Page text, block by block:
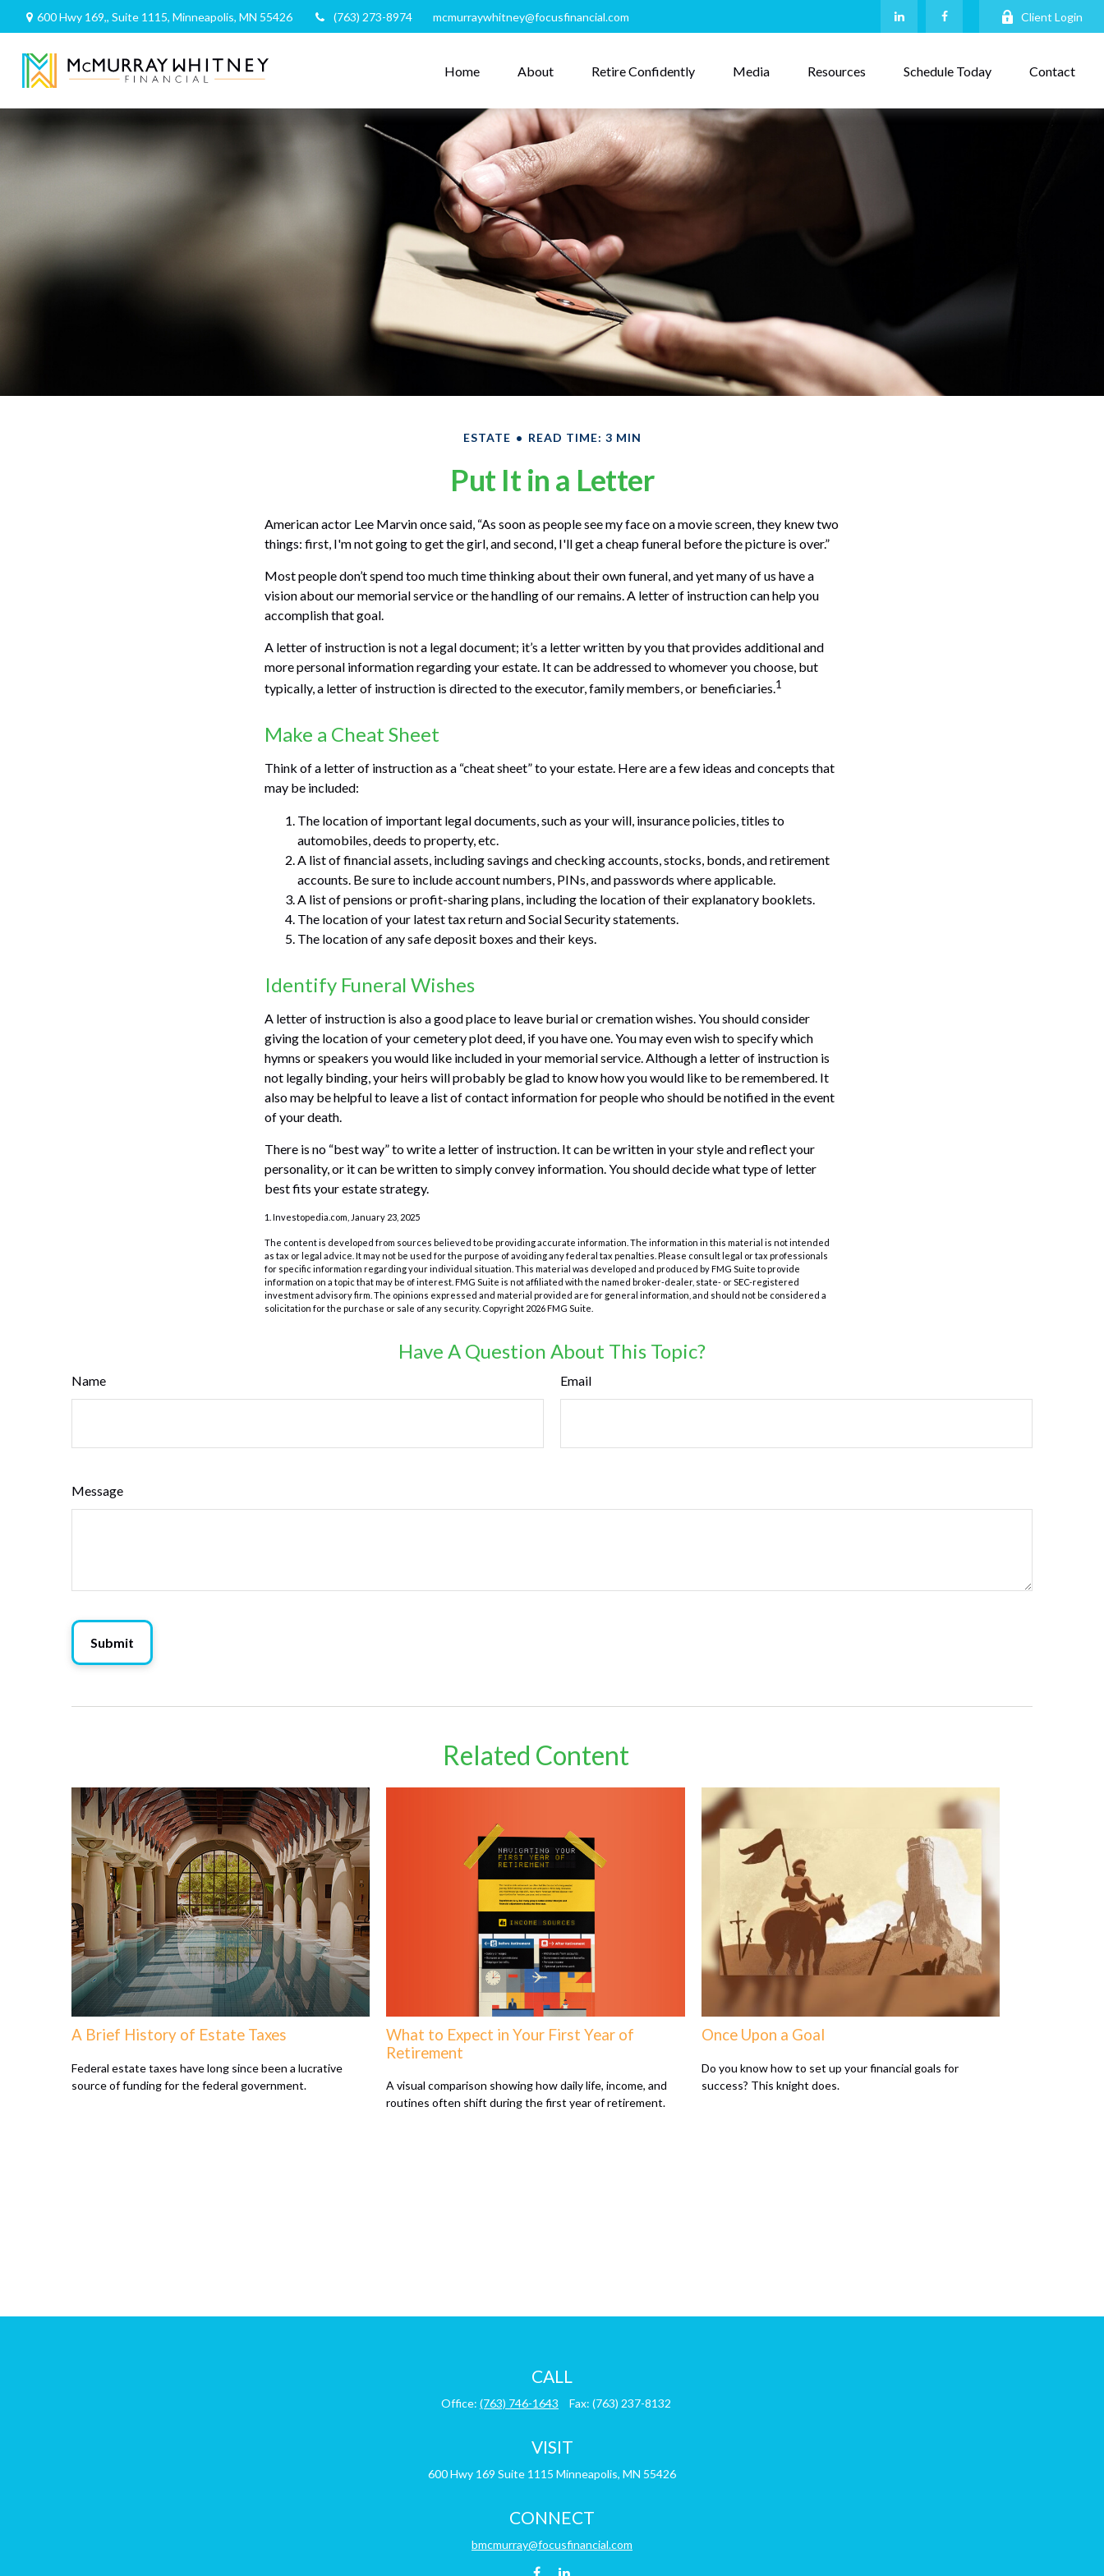
600 Hwy 169,, Suite 1115, Minneapolis, MN 55426 (763) 273-8974 mcmurraywhitney@focusfinancial.com Client Login
Home About Retire Confidently Media Resources Schedule Today Contact
ESTATE READ TIME: 3 MIN
Put It in a Letter
American actor Lee Marvin once said, “As soon as people see my face on a movie screen, they knew two
things: first, I'm not going to get the girl, and second, I'll get a cheap funeral before the picture is over.”
Most people don’t spend too much time thinking about their own funeral, and yet many of us have a
vision about our memorial service or the handling of our remains. A letter of instruction can help you
accomplish that goal.
A letter of instruction is not a legal document; it’s a letter written by you that provides additional and
more personal information regarding your estate. It can be addressed to whomever you choose, but
typically, a letter of instruction is directed to the executor, family members, or beneficiaries.1
Make a Cheat Sheet
Think of a letter of instruction as a “cheat sheet” to your estate. Here are a few ideas and concepts that
may be included:
The location of important legal documents, such as your will, insurance policies, titles to
automobiles, deeds to property, etc.
A list of financial assets, including savings and checking accounts, stocks, bonds, and retirement
accounts. Be sure to include account numbers, PINs, and passwords where applicable.
A list of pensions or profit-sharing plans, including the location of their explanatory booklets.
The location of your latest tax return and Social Security statements.
The location of any safe deposit boxes and their keys.
Identify Funeral Wishes
A letter of instruction is also a good place to leave burial or cremation wishes. You should consider
giving the location of your cemetery plot deed, if you have one. You may even wish to specify which
hymns or speakers you would like included in your memorial service. Although a letter of instruction is
not legally binding, your heirs will probably be glad to know how you would like to be remembered. It
also may be helpful to leave a list of contact information for people who should be notified in the event
of your death.
There is no “best way” to write a letter of instruction. It can be written in your style and reflect your
personality, or it can be written to simply convey information. You should decide what type of letter
best fits your estate strategy.
1. Investopedia.com, January 23, 2025
The content is developed from sources believed to be providing accurate information. The information in this material is not intended
as tax or legal advice. It may not be used for the purpose of avoiding any federal tax penalties. Please consult legal or tax professionals
for specific information regarding your individual situation. This material was developed and produced by FMG Suite to provide
information on a topic that may be of interest. FMG Suite is not affiliated with the named broker-dealer, state- or SEC-registered
investment advisory firm. The opinions expressed and material provided are for general information, and should not be considered a
solicitation for the purchase or sale of any security. Copyright 2026 FMG Suite.
Have A Question About This Topic?
Name Email
Message
Related Content
A Brief History of Estate Taxes
Federal estate taxes have long since been a lucrative
source of funding for the federal government.
What to Expect in Your First Year of
Retirement
A visual comparison showing how daily life, income, and
routines often shift during the first year of retirement.
Once Upon a Goal
Do you know how to set up your financial goals for
success? This knight does.
CALL
Office: (763) 746-1643 Fax: (763) 237-8132
VISIT
600 Hwy 169 Suite 1115 Minneapolis, MN 55426
CONNECT
bmcmurray@focusfinancial.com